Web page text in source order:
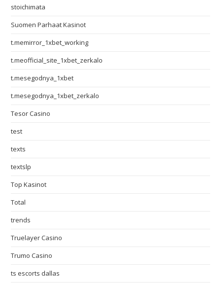
stoichimata
Suomen Parhaat Kasinot
t.memirror_1xbet_working
t.meofficial_site_1xbet_zerkalo
t.mesegodnya_1xbet
t.mesegodnya_1xbet_zerkalo
Tesor Casino
test
texts
textslp
Top Kasinot
Total
trends
Truelayer Casino
Trumo Casino
ts escorts dallas